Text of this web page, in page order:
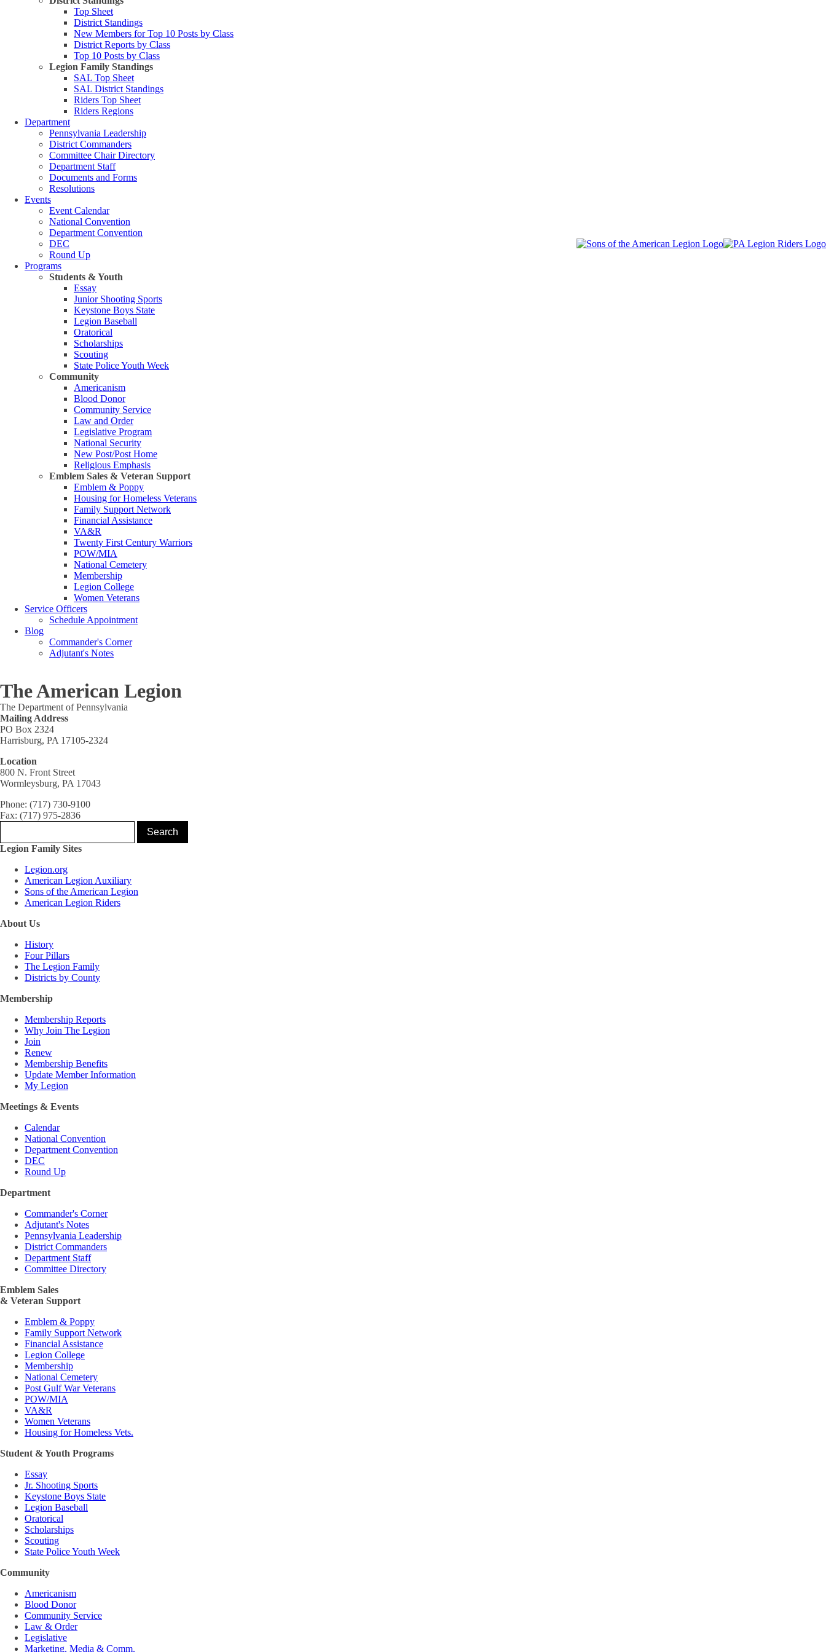
Top Sheet
District Standings
New Members for Top 10 Posts by Class
District Reports by Class
Top 10 Posts by Class
Legion Family Standings
SAL Top Sheet
SAL District Standings
Riders Top Sheet
Riders Regions
Department
Pennsylvania Leadership
District Commanders
Committee Chair Directory
Department Staff
Documents and Forms
Resolutions
Events
Event Calendar
National Convention
Department Convention
DEC
Round Up
Programs
Students & Youth
Essay
Junior Shooting Sports
Keystone Boys State
Legion Baseball
Oratorical
Scholarships
Scouting
State Police Youth Week
Community
Americanism
Blood Donor
Community Service
Law and Order
Legislative Program
National Security
New Post/Post Home
Religious Emphasis
Emblem Sales & Veteran Support
Emblem & Poppy
Housing for Homeless Veterans
Family Support Network
Financial Assistance
VA&R
Twenty First Century Warriors
POW/MIA
National Cemetery
Membership
Legion College
Women Veterans
Service Officers
Schedule Appointment
Blog
Commander's Corner
Adjutant's Notes
The American Legion
The Department of Pennsylvania
Mailing Address
PO Box 2324
Harrisburg, PA 17105-2324
Location
800 N. Front Street
Wormleysburg, PA 17043
Phone: (717) 730-9100
Fax: (717) 975-2836
Legion Family Sites
Legion.org
American Legion Auxiliary
Sons of the American Legion
American Legion Riders
About Us
History
Four Pillars
The Legion Family
Districts by County
Membership
Membership Reports
Why Join The Legion
Join
Renew
Membership Benefits
Update Member Information
My Legion
Meetings & Events
Calendar
National Convention
Department Convention
DEC
Round Up
Department
Commander's Corner
Adjutant's Notes
Pennsylvania Leadership
District Commanders
Department Staff
Committee Directory
Emblem Sales
& Veteran Support
Emblem & Poppy
Family Support Network
Financial Assistance
Legion College
Membership
National Cemetery
Post Gulf War Veterans
POW/MIA
VA&R
Women Veterans
Housing for Homeless Vets.
Student & Youth Programs
Essay
Jr. Shooting Sports
Keystone Boys State
Legion Baseball
Oratorical
Scholarships
Scouting
State Police Youth Week
Community
Americanism
Blood Donor
Community Service
Law & Order
Legislative
Marketing, Media & Comm.